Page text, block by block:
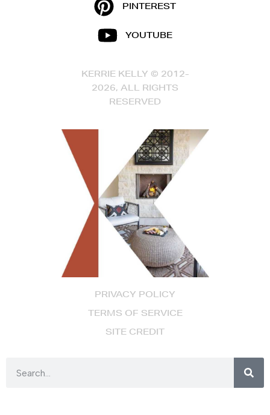
PRIVACY POLICY
TERMS OF SERVICE
SITE CREDIT
PINTEREST
YOUTUBE
KERRIE KELLY © 2012-
2026, ALL RIGHTS
RESERVED